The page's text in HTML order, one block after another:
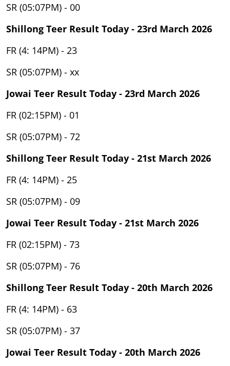
SR (05:07PM) - 00
Shillong Teer Result Today - 23rd March 2026
FR (4: 14PM) - 23
SR (05:07PM) - xx
Jowai Teer Result Today - 23rd March 2026
FR (02:15PM) - 01
SR (05:07PM) - 72
Shillong Teer Result Today - 21st March 2026
FR (4: 14PM) - 25
SR (05:07PM) - 09
Jowai Teer Result Today - 21st March 2026
FR (02:15PM) - 73
SR (05:07PM) - 76
Shillong Teer Result Today - 20th March 2026
FR (4: 14PM) - 63
SR (05:07PM) - 37
Jowai Teer Result Today - 20th March 2026